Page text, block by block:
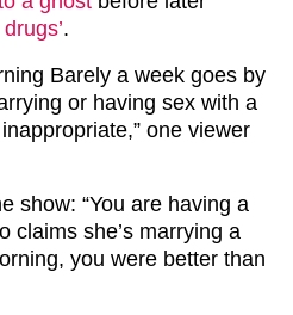
.
Barely a week goes by
or having sex with a
one viewer
show: “You are having a
claims she’s marrying a
you were better than